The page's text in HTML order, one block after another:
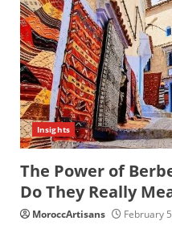
Insights
The Power of
Do They Really
MoroccArtisans February